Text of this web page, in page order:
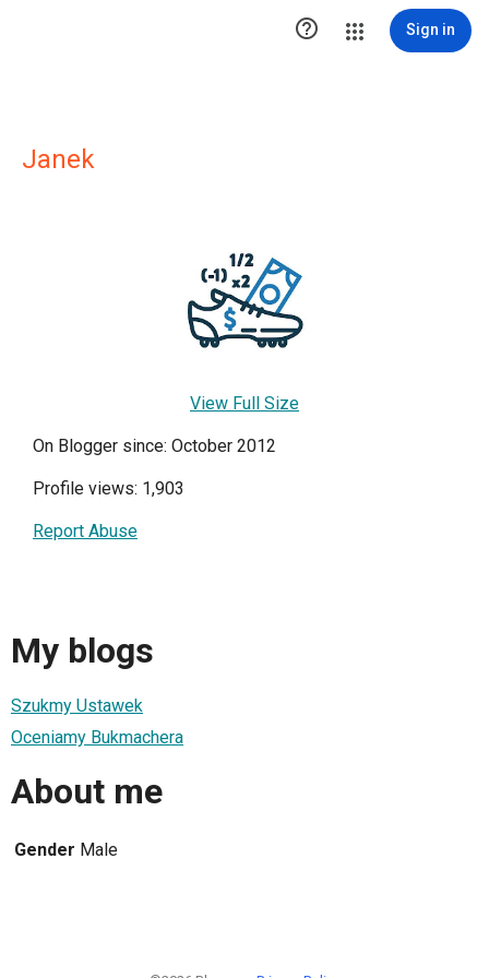
 Sign in
Janek
View Full Size
On Blogger since: October 2012
Profile views: 1,903
Report Abuse
My blogs
Szukmy Ustawek
Oceniamy Bukmachera
About me
Gender Male